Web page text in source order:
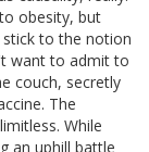
obesity, but
to the notion
want to admit to
couch, secretly
The
While
an uphill battle